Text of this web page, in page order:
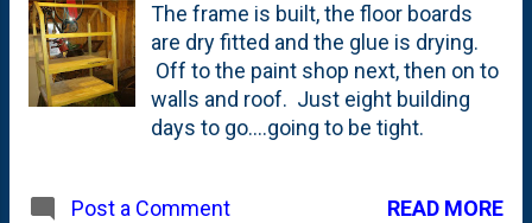
project, too, so...what the heck. Let's
finish this thing.
The frame is built, the floor boards
are dry fitted and the glue is drying.
Off to the paint shop next, then on to
walls and roof. Just eight building
days to go....going to be tight.
Post a Comment READ MORE